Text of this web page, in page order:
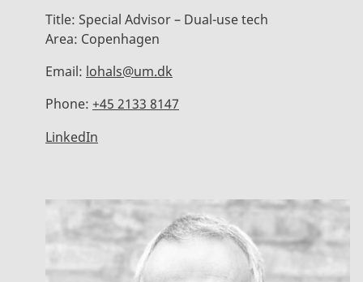
Title: Special Advisor – Dual-use tech
Area: Copenhagen
Email: lohals@um.dk
Phone: +45 2133 8147
LinkedIn